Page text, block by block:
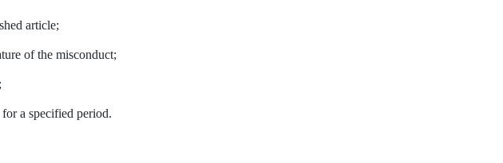
article;
of the misconduct;
a specified period.